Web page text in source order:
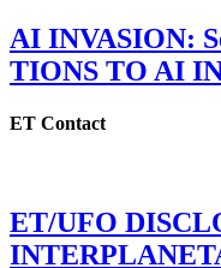
AI INVASION:
TIONS TO AI
ET Contact
ET/UFO